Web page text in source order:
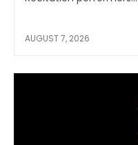
AUGUST 7, 2026